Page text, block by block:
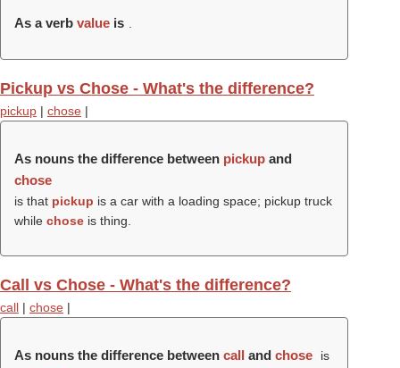
As a verb value is
Pickup vs Chose - What's the difference?
pickup | chose |
As nouns the difference between pickup and
chose
is that pickup is a car with a loading space; pickup truck
while chose is thing.
Call vs Chose - What's the difference?
call | chose |
As nouns the difference between call and chose
is